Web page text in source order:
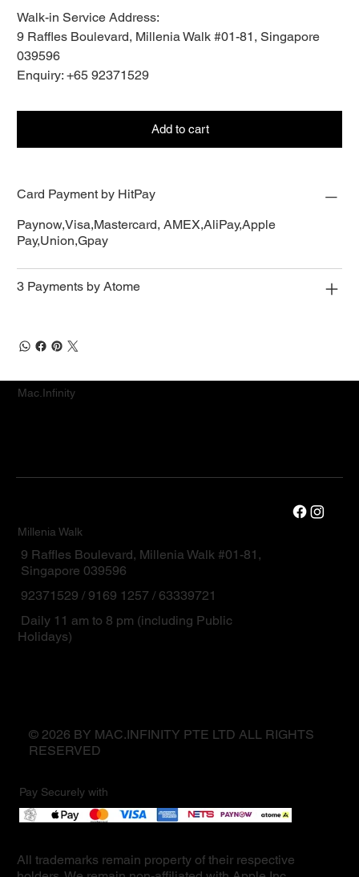
Walk-in Service Address:
9 Raffles Boulevard, Millenia Walk #01-81, Singapore
039596
Enquiry: +65 92371529
Add to cart
Card Payment by HitPay
Paynow,Visa,Mastercard, AMEX,AliPay,Apple
Pay,Union,Gpay
3 Payments by Atome
Mac.Infinity
Millenia Walk
9 Raffles Boulevard, Millenia Walk #01-81,
Singapore 039596
92371529 / 9169 1257 / 63339721
Daily 11 am to 8 pm (including Public
Holidays)
© 2026 BY MAC.INFINITY PTE LTD ALL RIGHTS
RESERVED
Pay Securely with
All trademarks remain property of their respective